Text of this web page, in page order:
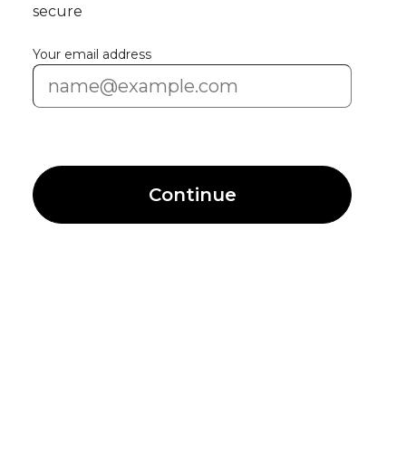
secure
Your email address
Continue